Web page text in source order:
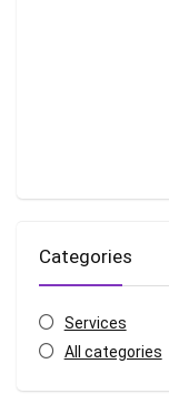
Categories
Services
All categories